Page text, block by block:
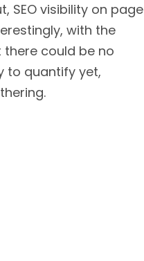
SEO visibility on page
with the
could be no
to quantify yet,